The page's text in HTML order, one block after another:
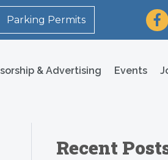
Parking Permits
& Advertising Events
Recent